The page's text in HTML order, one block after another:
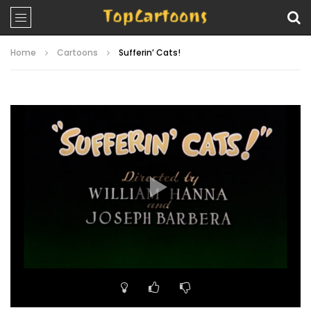
Home Cartoons Sufferin’ Cats!